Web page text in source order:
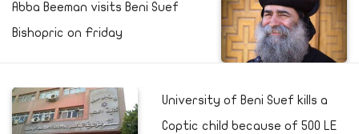
Abba Beeman visits Beni Suef
Bishopric on Friday
University of Beni Suef kills a
Coptic child because of 500 LE